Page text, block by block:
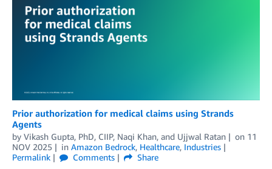
Prior authorization for medical claims using Strands
Agents
by Vikash Gupta, PhD, CIIP, Naqi Khan, and Ujjwal Ratan on 11
NOV 2025
in Amazon Bedrock, Healthcare, Industries
Permalink
Comments
Share